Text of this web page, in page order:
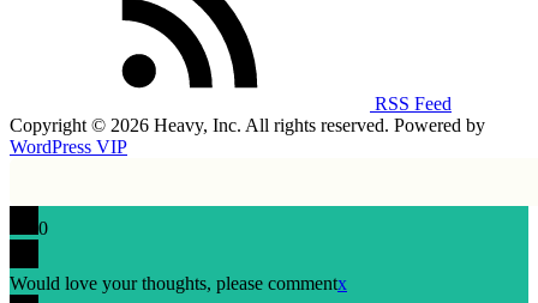
RSS Feed
Copyright © 2026 Heavy, Inc. All rights reserved. Powered by
WordPress VIP
0
Would love your thoughts, please commentx